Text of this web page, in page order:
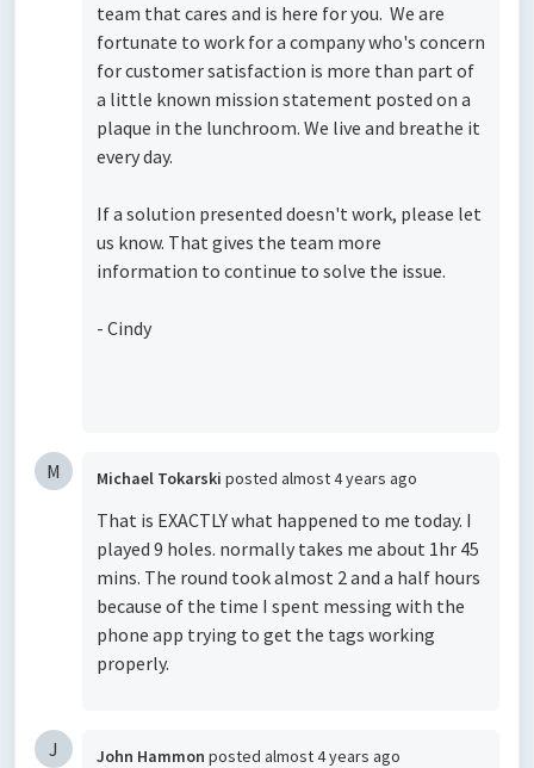
team that cares and is here for you. We are
fortunate to work for a company who's concern
for customer satisfaction is more than part of
a little known mission statement posted on a
plaque in the lunchroom. We live and breathe it
every day.
If a solution presented doesn't work, please let
us know. That gives the team more
information to continue to solve the issue.
- Cindy
M Michael Tokarski posted almost 4 years ago
That is EXACTLY what happened to me today. I
played 9 holes. normally takes me about 1hr 45
mins. The round took almost 2 and a half hours
because of the time I spent messing with the
phone app trying to get the tags working
properly.
J John Hammon posted almost 4 years ago